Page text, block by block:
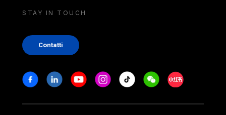
STAY IN TOUCH
Contatti
Stay in touch
FacebookLinkedinYoutubeInstagram
Tiktok WeechatXiaohongshu/